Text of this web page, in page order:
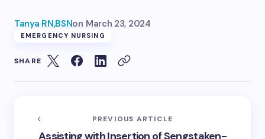
Tanya RN,BSNon March 23, 2024
EMERGENCY NURSING
SHARE
PREVIOUS ARTICLE
Assisting with Insertion of Sengstaken-